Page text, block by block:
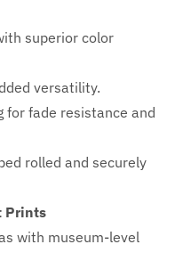
superior color
versatility.
for fade resistance and
rolled and securely
Prints
with museum-level